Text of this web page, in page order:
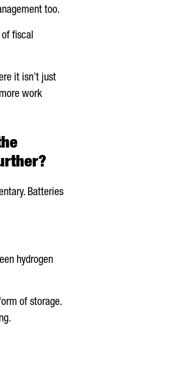
too.
fiscal
it isn’t just
work
Batteries
hydrogen
of storage.